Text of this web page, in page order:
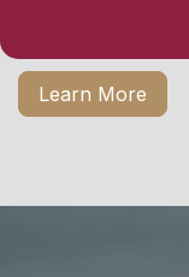
Learn More